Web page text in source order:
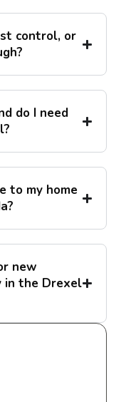
control, or
do I need
to my home
new
in the Drexel